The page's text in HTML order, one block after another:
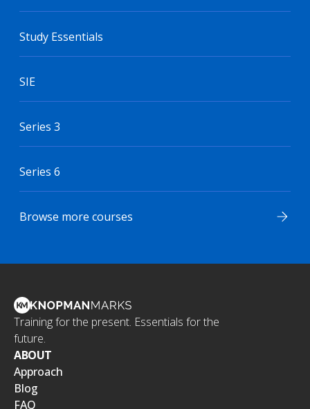
Study Essentials
SIE
Series 3
Series 6
Browse more courses
Training for the present. Essentials for the
future.
ABOUT
Approach
Blog
FAQ